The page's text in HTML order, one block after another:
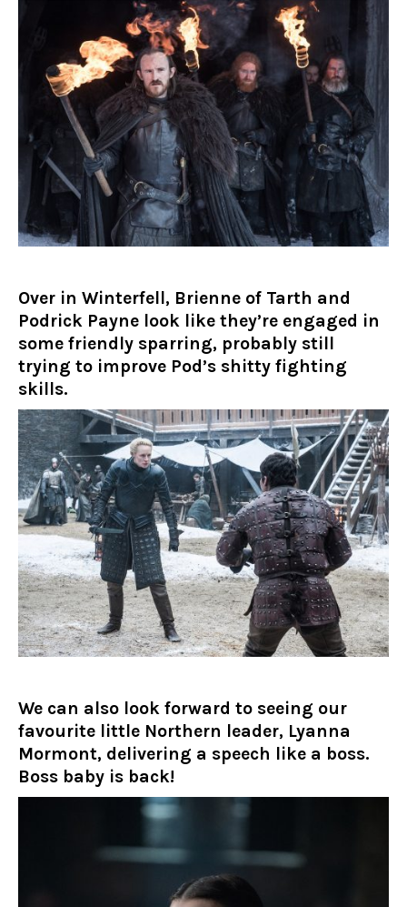
Over in Winterfell, Brienne of Tarth and
Podrick Payne look like they’re engaged in
some friendly sparring, probably still
trying to improve Pod’s shitty fighting
skills.
We can also look forward to seeing our
favourite little Northern leader, Lyanna
Mormont, delivering a speech like a boss.
Boss baby is back!